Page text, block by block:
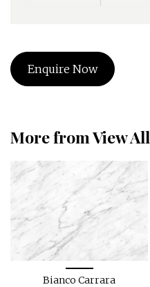
Enquire Now
More from View All
Bianco Carrara